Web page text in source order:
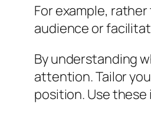
For example,
audience or
By understanding
attention. Tailor
position. Use